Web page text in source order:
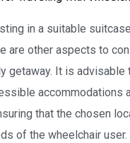
in a suitable
are other aspects to
getaway. It is advisable
accommodations
that the chosen
of the wheelchair user.